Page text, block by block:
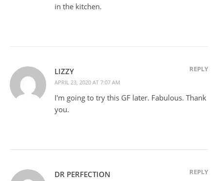
in the kitchen.
LIZZY
APRIL 23, 2020 AT 7:07 AM
REPLY
I'm going to try this GF later. Fabulous. Thank
you.
DR PERFECTION REPLY